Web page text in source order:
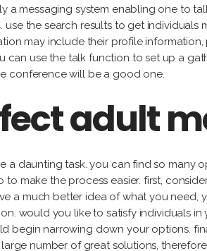
a messaging system enabling one to
the search results to get
may include their profile
use the talk function to set up a
conference will be a good one.
adult
a daunting task. you can find so many
make the process easier. first,
a much better idea of what you need,
would you like to satisfy individuals
begin narrowing down your options.
number of great solutions,